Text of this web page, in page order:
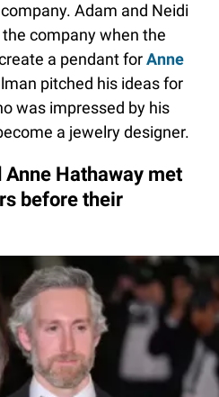
Adam and Neidi
company when the
a pendant forAnne
pitched his ideas for
was impressed by his
a jewelry designer.
Hathaway met
before their